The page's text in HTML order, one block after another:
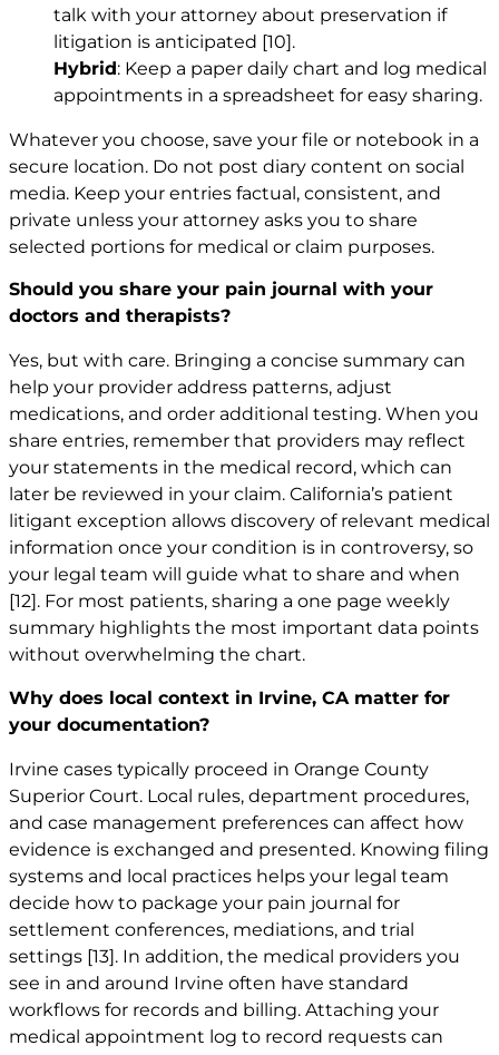
talk with your attorney about preservation if
litigation is anticipated [10].
Hybrid: Keep a paper daily chart and log medical
appointments in a spreadsheet for easy sharing.
Whatever you choose, save your file or notebook in a
secure location. Do not post diary content on social
media. Keep your entries factual, consistent, and
private unless your attorney asks you to share
selected portions for medical or claim purposes.
Should you share your pain journal with your
doctors and therapists?
Yes, but with care. Bringing a concise summary can
help your provider address patterns, adjust
medications, and order additional testing. When you
share entries, remember that providers may reflect
your statements in the medical record, which can
later be reviewed in your claim. California’s patient
litigant exception allows discovery of relevant medical
information once your condition is in controversy, so
your legal team will guide what to share and when
[12] . For most patients, sharing a one page weekly
summary highlights the most important data points
without overwhelming the chart.
Why does local context in Irvine, CA matter for
your documentation?
Irvine cases typically proceed in Orange County
Superior Court. Local rules, department procedures,
and case management preferences can affect how
evidence is exchanged and presented. Knowing filing
systems and local practices helps your legal team
decide how to package your pain journal for
settlement conferences, mediations, and trial
settings [13]. In addition, the medical providers you
see in and around Irvine often have standard
workflows for records and billing. Attaching your
medical appointment log to record requests can